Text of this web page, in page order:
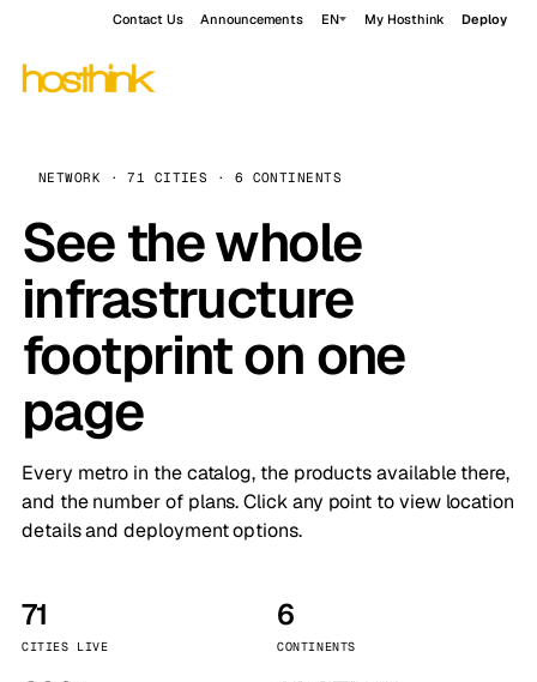
Contact Us Announcements EN My Hosthink Deploy
NETWORK · 71 CITIES · 6 CONTINENTS
See the whole
infrastructure
footprint on one
page
Every metro in the catalog, the products available there,
and the number of plans. Click any point to view location
details and deployment options.
71
CITIES LIVE
6
CONTINENTS